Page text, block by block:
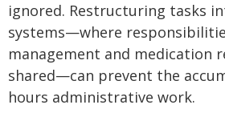
ignored. Restructuring tasks
systems—where
management and medication
shared—can prevent the
hours administrative work.